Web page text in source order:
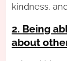
kindness,
2. Being
about